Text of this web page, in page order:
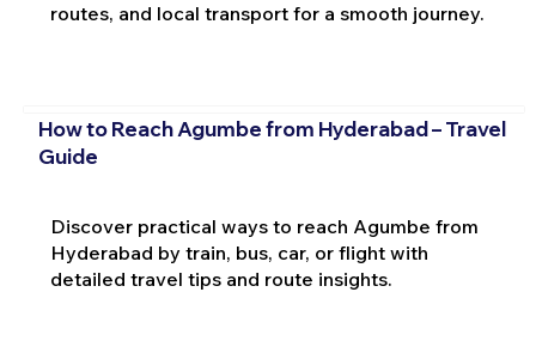
routes, and local transport for a smooth journey.
How to Reach Agumbe from Hyderabad – Travel
Guide
Discover practical ways to reach Agumbe from
Hyderabad by train, bus, car, or flight with
detailed travel tips and route insights.